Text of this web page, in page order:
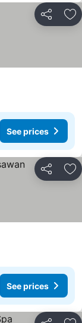
Share
See prices
Share
See prices